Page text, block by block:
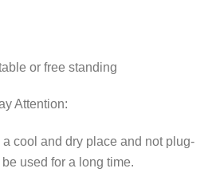
or free standing
Attention:
cool and dry place and not plug-
used for a long time.